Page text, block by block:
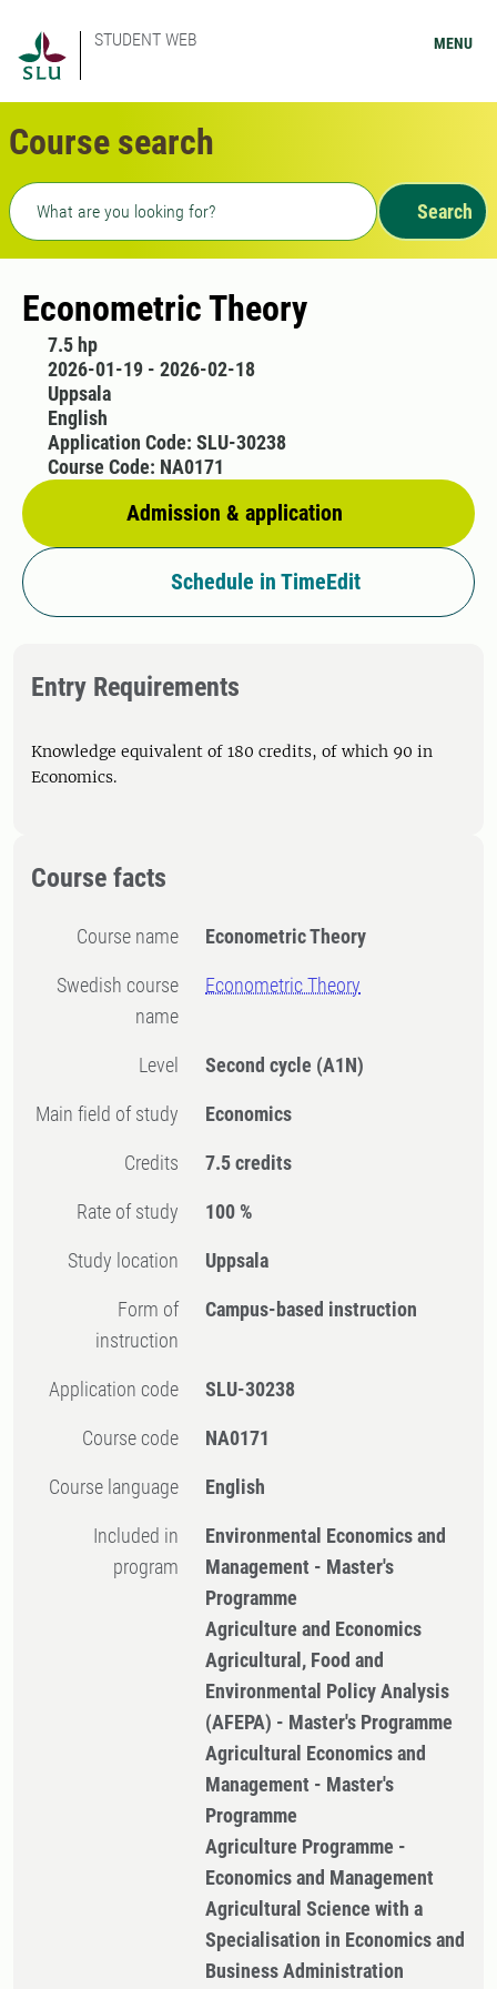
STUDENT WEB MENU
Course search
Freetext search
Search
Econometric Theory
7.5 hp
2026-01-19 - 2026-02-18
Uppsala
English
Admission & application
Application Code: SLU-30238
Course Code: NA0171
Schedule in TimeEdit
Entry Requirements
Knowledge equivalent of 180 credits, of which 90 in
Economics.
Course facts
Course name Econometric Theory
Swedish course
name
Econometric Theory
Level Second cycle (A1N)
Main field of study Economics
Credits 7.5 credits
Rate of study 100 %
Study location Uppsala
Form of
instruction
Campus-based instruction
Application code SLU-30238
Course code NA0171
Course language English
Included in
program
Environmental Economics and
Management - Master's
Programme
Agriculture and Economics
Agricultural, Food and
Environmental Policy Analysis
(AFEPA) - Master's Programme
Agricultural Economics and
Management - Master's
Programme
Agriculture Programme -
Economics and Management
Agricultural Science with a
Specialisation in Economics and
Business Administration